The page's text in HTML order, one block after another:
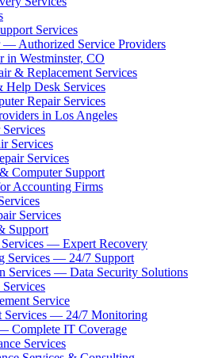
Services
Authorized Service Providers
in Westminster, CO
& Replacement Services
Help Desk Services
Repair Services
in Los Angeles
Services
Services
Computer Support
Accounting Firms
Services
Support
Services — Expert Recovery
Services — 24/7 Support
Services — Data Security Solutions
Service
Services — 24/7 Monitoring
Complete IT Coverage
Services